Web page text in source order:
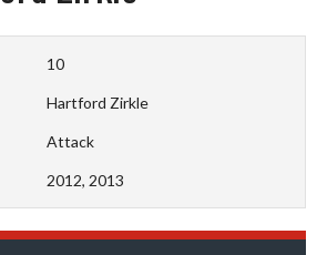
10
Hartford Zirkle
Attack
2012, 2013